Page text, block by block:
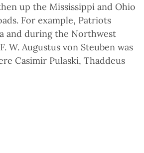
up the Mississippi and Ohio
For example, Patriots
and during the Northwest
W. Augustus von Steuben was
Casimir Pulaski, Thaddeus